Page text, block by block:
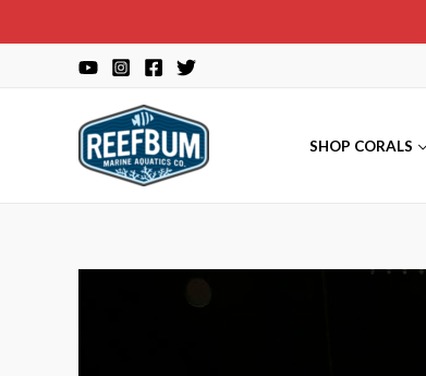
to
SHOP CORALS